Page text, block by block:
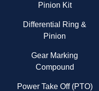
Pinion Kit
Differential Ring &
Pinion
Gear Marking
Compound
Power Take Off (PTO)